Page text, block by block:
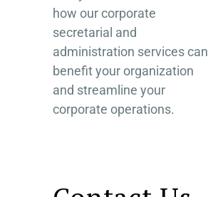
how our corporate
secretarial and
administration services can
benefit your organization
and streamline your
corporate operations.